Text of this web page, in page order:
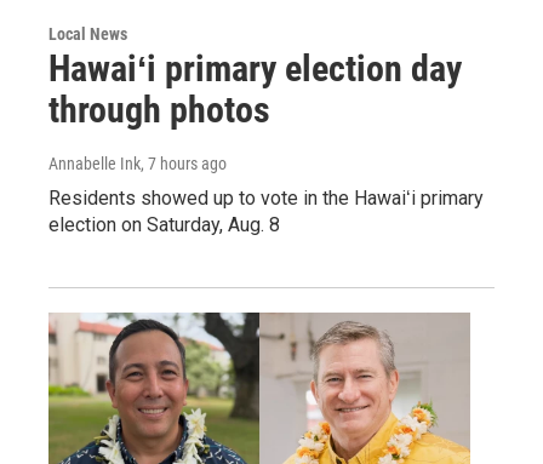
Local News
Hawaiʻi primary election day
through photos
Annabelle Ink, 7 hours ago
Residents showed up to vote in the Hawaiʻi primary
election on Saturday, Aug. 8